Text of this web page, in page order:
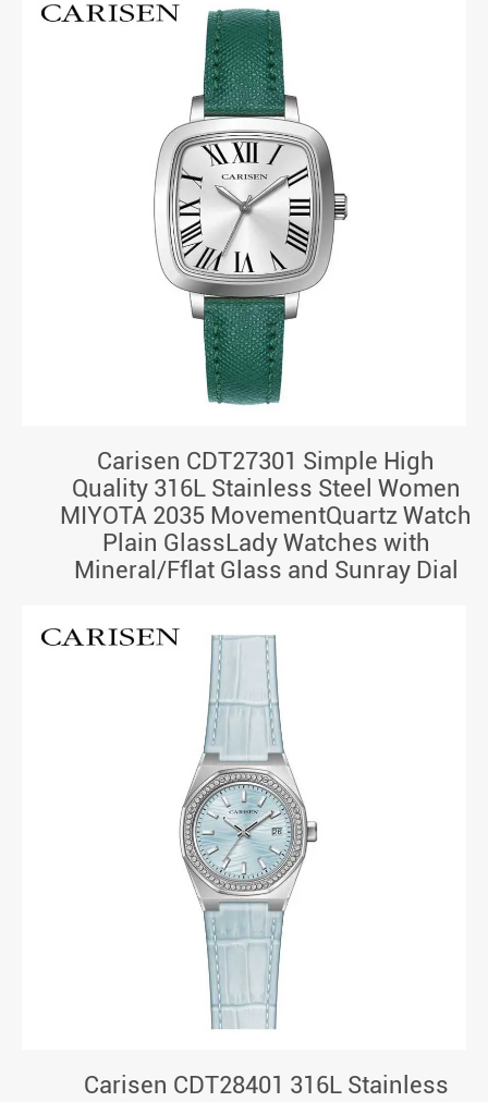
Carisen CDT27301 Simple High
Quality 316L Stainless Steel Women
MIYOTA 2035 MovementQuartz Watch
Plain GlassLady Watches with
Mineral/Fflat Glass and Sunray Dial
Carisen CDT28401 316L Stainless